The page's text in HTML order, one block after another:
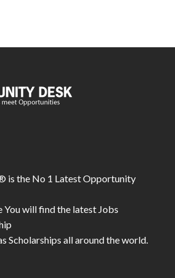
is the No 1 Latest Opportunity
You will find the latest Jobs
Scholarships all around the world.